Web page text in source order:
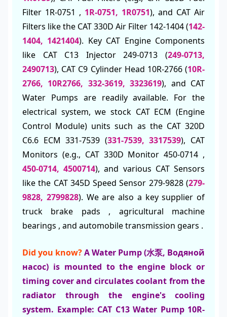
Filter 1R-0751 , 1R-0751, 1R0751), and CAT Air
Filters like the CAT 330D Air Filter 142-1404 (142-
1404, 1421404). Key CAT Engine Components
like CAT C13 Injector 249-0713 (249-0713,
2490713), CAT C9 Cylinder Head 10R-2766 (10R-
2766, 10R2766, 332-3619, 3323619), and CAT
Water Pumps are readily available. For the
electrical system, we stock CAT ECM (Engine
Control Module) units such as the CAT 320D
C6.6 ECM 331-7539 (331-7539, 3317539), CAT
Monitors (e.g., CAT 330D Monitor 450-0714 ,
450-0714, 4500714), and various CAT Sensors
like the CAT 345D Speed Sensor 279-9828 (279-
9828, 2799828). We are also a key supplier of
truck brake pads , agricultural machine
bearings , and automobile transmission gears .
Did you know?A Water Pump (水泵, Водяной
насос) is mounted to the engine block or
timing cover and circulates coolant from the
radiator through the engine's cooling
system. Example: CAT C13 Water Pump 10R-